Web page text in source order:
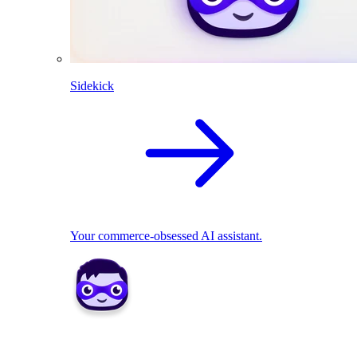
Sidekick
Your commerce-obsessed AI assistant.